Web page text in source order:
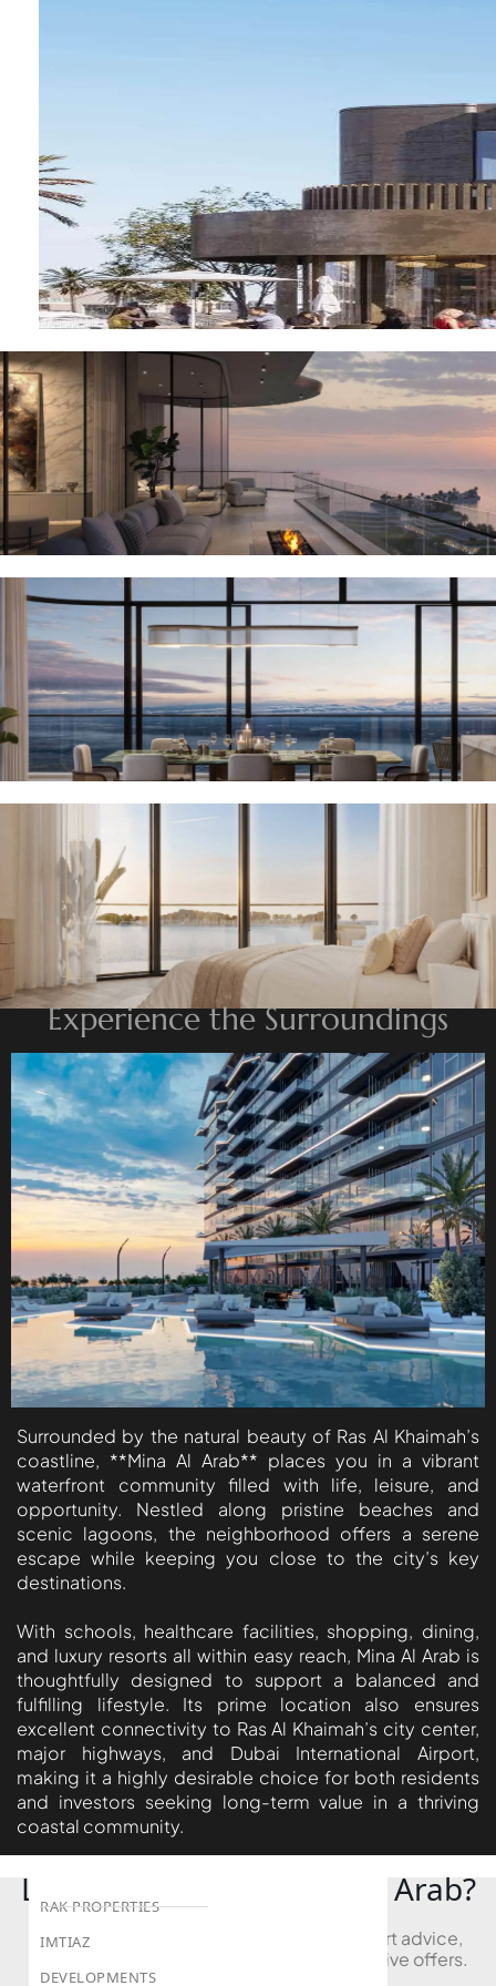
ROAD
ALJADA
DIFC
MOTOR CITY
THE
MEADOWS
DUBAI
INVESTMENT
PARK
EMIRATES
LIVING
MUDON
DUBAI
SILICON
DUBAI
SPORTS
CITY
DUBAI
WATER
CANAL
DUBAI
JUMEIRAH
LAKE
TOWERS
CITY WALK
DUBAI
AL MARYAH
ISLAND
AL FURJAN
COMMUNITY
GUIDES
DEVELOPERS
TRENDING DEVELOPERS
EMAAR PROPERTIES
DAMAC PROPERTIES
SOBHA REALTY
MERAAS PROPERTIES
BINGHATTI PROPERTIES
BEYOND DEVELOPMENTS
AZIZI DEVELOPMENTS
MAJID AL FUTTAIM
ALDAR PROPERTIES
DANUBE PROPERTIES
ARADA DEVELOPERS
DECA PROPERTIES
ALEF GROUP
ELLINGTON
RAK PROPERTIES
IMTIAZ
DEVELOPMENTS
Experience the Surroundings
Surrounded by the natural beauty of Ras Al Khaimah’s
coastline, **Mina Al Arab** places you in a vibrant
waterfront community filled with life, leisure, and
opportunity. Nestled along pristine beaches and
scenic lagoons, the neighborhood offers a serene
escape while keeping you close to the city’s key
destinations.
With schools, healthcare facilities, shopping, dining,
and luxury resorts all within easy reach, Mina Al Arab is
thoughtfully designed to support a balanced and
fulfilling lifestyle. Its prime location also ensures
excellent connectivity to Ras Al Khaimah’s city center,
major highways, and Dubai International Airport,
making it a highly desirable choice for both residents
and investors seeking long-term value in a thriving
coastal community.
Looking to Buy in Mina Al Arab?
Book a free consultation and receive expert advice,
project comparisons, and access to exclusive offers.